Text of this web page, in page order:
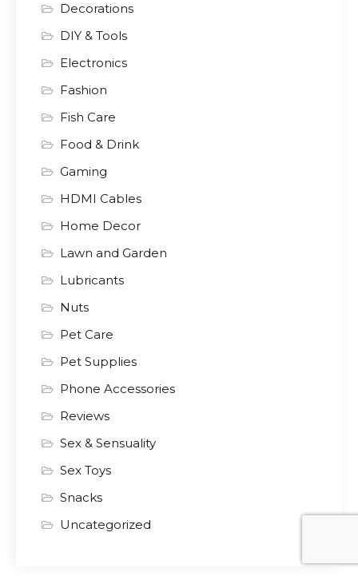
Decorations
DIY & Tools
Electronics
Fashion
Fish Care
Food & Drink
Gaming
HDMI Cables
Home Decor
Lawn and Garden
Lubricants
Nuts
Pet Care
Pet Supplies
Phone Accessories
Reviews
Sex & Sensuality
Sex Toys
Snacks
Uncategorized